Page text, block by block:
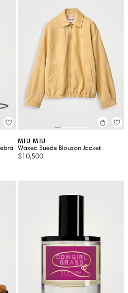
MIU MIU
Waxed Suede Blouson Jacket
$10,500